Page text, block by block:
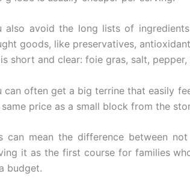
also avoid the long lists of
goods, like preservatives,
short and clear: foie gras, salt,
can often get a big terrine that easily
price as a small block from the
can mean the difference between
it as the first course for families
budget.